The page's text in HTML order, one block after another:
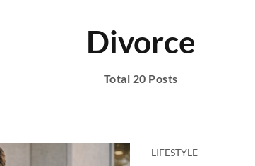
Divorce
Total 20 Posts
LIFESTYLE